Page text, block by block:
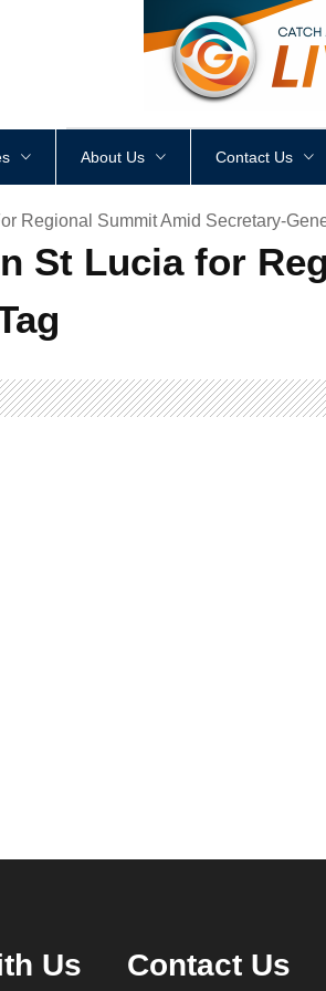
<div style height: px
About Us Contact Us
Regional Summit Amid Secretary-
St Lucia for
Us Contact Us